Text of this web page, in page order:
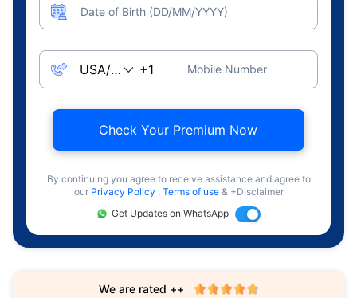
Date of Birth (DD/MM/YYYY)
Mobile Number
Check Your Premium Now
By continuing you agree to receive assistance and agree to
our Privacy Policy , Terms of use & +Disclaimer
Get Updates on WhatsApp
We are rated ++